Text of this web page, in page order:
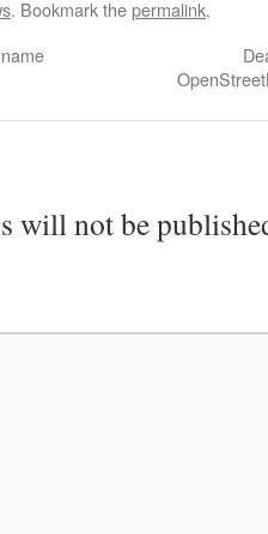
. Bookmark thepermalink.
will not be